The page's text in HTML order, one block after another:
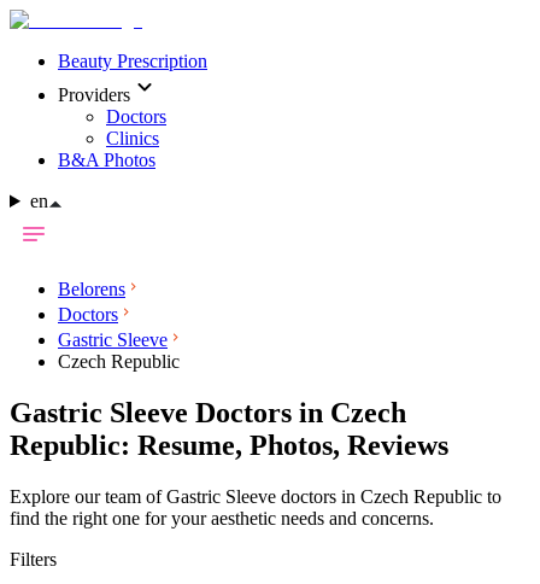
Beauty Prescription
Providers
Doctors
Clinics
B&A Photos
en
Belorens
Doctors
Gastric Sleeve
Czech Republic
Gastric Sleeve Doctors in Czech
Republic: Resume, Photos, Reviews
Explore our team of Gastric Sleeve doctors in Czech Republic to
find the right one for your aesthetic needs and concerns.
Filters